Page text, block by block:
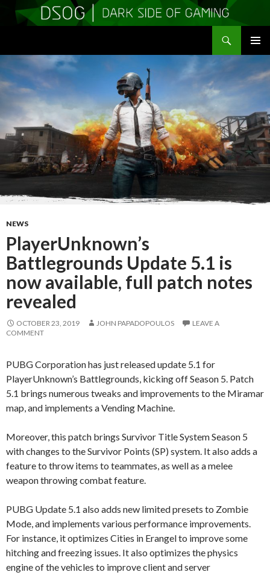
CONTENT
NEWS
PlayerUnknown’s
Battlegrounds Update 5.1 is
now available, full patch notes
revealed
OCTOBER 23, 2019 JOHN PAPADOPOULOS
LEAVE A
COMMENT
PUBG Corporation has just released update 5.1 for
PlayerUnknown’s Battlegrounds, kicking off Season 5. Patch
5.1 brings numerous tweaks and improvements to the Miramar
map, and implements a Vending Machine.
Moreover, this patch brings Survivor Title System Season 5
with changes to the Survivor Points (SP) system. It also adds a
feature to throw items to teammates, as well as a melee
weapon throwing combat feature.
PUBG Update 5.1 also adds new limited presets to Zombie
Mode, and implements various performance improvements.
For instance, it optimizes Cities in Erangel to improve some
hitching and freezing issues. It also optimizes the physics
engine of the vehicles to improve client and server